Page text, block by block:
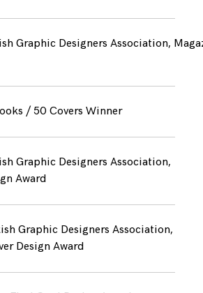
Graphic Designers Association,
/ 50 Covers Winner
Graphic Designers Association,
Award
Graphic Designers Association,
Design Award